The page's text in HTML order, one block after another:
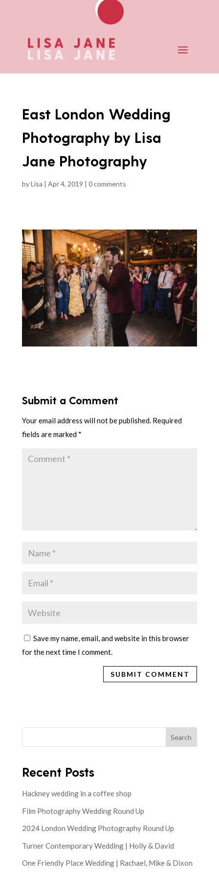
East London Wedding
Photography by Lisa
Jane Photography
byLisa | Apr 4, 2019 | 0 comments
Submit a Comment
Your email address will not be published. Required
fields are marked *
Save my name, email, and website in this browser
for the next time I comment.
Search
Recent Posts
Hackney wedding in a coffee shop
Film Photography Wedding Round Up
2024 London Wedding Photography Round Up
Turner Contemporary Wedding | Holly & David
One Friendly Place Wedding | Rachael, Mike & Dixon